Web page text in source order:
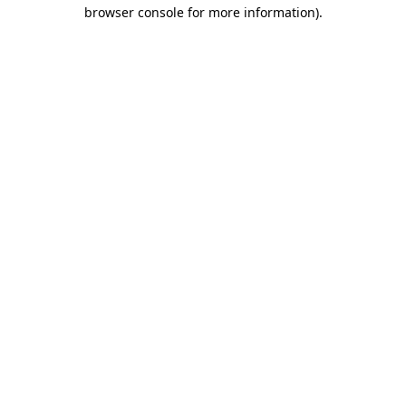
browser console for more information).